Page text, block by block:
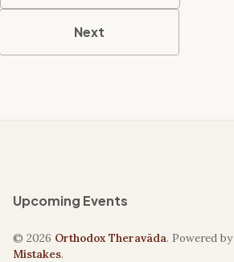
Next
Upcoming Events
© 2026 Orthodox Theravāda. Powered by
Mistakes.